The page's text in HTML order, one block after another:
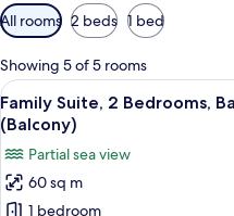
Available
filters
for
rooms
All rooms 2 beds 1 bed
Showing 5 of 5 rooms
View
all
photos
for
Family
5
Family Suite, 2 Bedrooms,
(Balcony)
Partial sea view
60 sq m
1 bedroom